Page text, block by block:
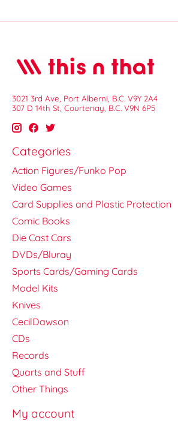
3021 3rd Ave, Port Alberni, B.C. V9Y 2A4
307 D 14th St, Courtenay, B.C. V9N 6P5
Categories
Action Figures/Funko Pop
Video Games
Card Supplies and Plastic Protection
Comic Books
Die Cast Cars
DVDs/Bluray
Sports Cards/Gaming Cards
Model Kits
Knives
CecilDawson
CDs
Records
Quarts and Stuff
Other Things
My account